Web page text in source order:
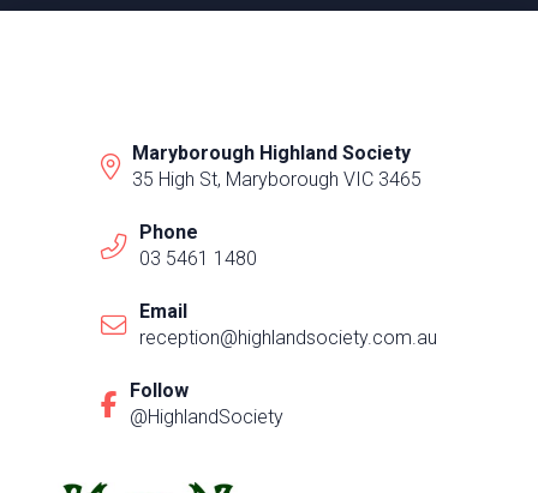
Maryborough Highland Society
35 High St, Maryborough VIC 3465
Phone
03 5461 1480
Email
reception@highlandsociety.com.au
Follow
@HighlandSociety